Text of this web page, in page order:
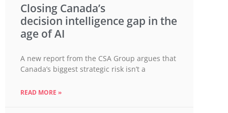
Closing Canada’s
decision intelligence gap in the
age of AI
A new report from the CSA Group argues that
Canada’s biggest strategic risk isn’t a
READ MORE »